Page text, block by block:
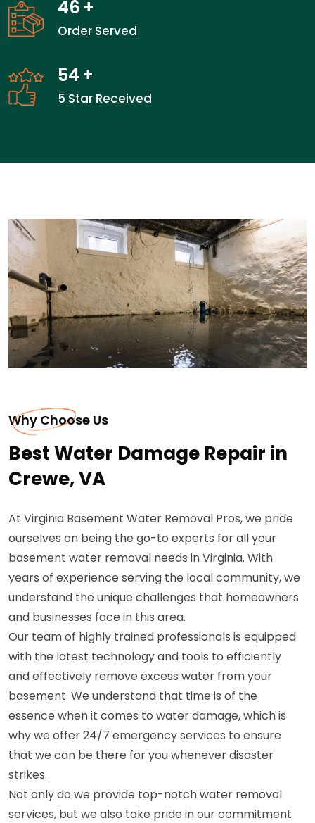
46 +
Order Served
54 +
5 Star Received
Why Choose Us
Best Water Damage Repair in
Crewe, VA
At Virginia Basement Water Removal Pros, we pride
ourselves on being the go-to experts for all your
basement water removal needs in Virginia. With
years of experience serving the local community, we
understand the unique challenges that homeowners
and businesses face in this area.
Our team of highly trained professionals is equipped
with the latest technology and tools to efficiently
and effectively remove excess water from your
basement. We understand that time is of the
essence when it comes to water damage, which is
why we offer 24/7 emergency services to ensure
that we can be there for you whenever disaster
strikes.
Not only do we provide top-notch water removal
services, but we also take pride in our commitment